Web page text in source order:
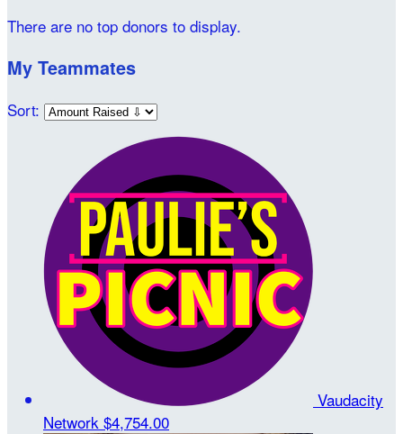
There are no top donors to display.
My Teammates
Sort:
Vaudacity
Network $4,754.00